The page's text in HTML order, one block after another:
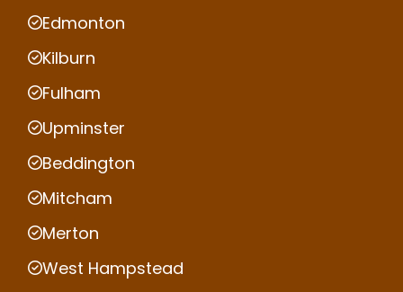
Edmonton
Kilburn
Fulham
Upminster
Beddington
Mitcham
Merton
West Hampstead